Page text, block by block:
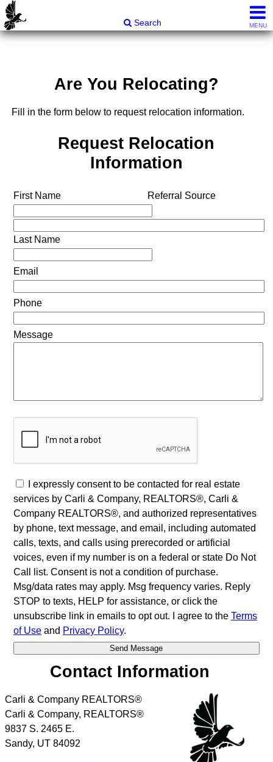
Search
MENU
Are You Relocating?
Fill in the form below to request relocation information.
Request Relocation
Information
First Name Referral Source
Last Name
Email
Phone
Message
I expressly consent to be contacted for real estate
services by Carli & Company, REALTORS®, Carli &
Company REALTORS®, and authorized representatives
by phone, text message, and email, including automated
calls, texts, and calls using prerecorded or artificial
voices, even if my number is on a federal or state Do Not
Call list. Consent is not a condition of purchase.
Msg/data rates may apply. Msg frequency varies. Reply
STOP to texts, HELP for assistance, or click the
unsubscribe link in emails to opt out. I agree to the Terms
of Useand Privacy Policy.
Contact Information
Carli & Company REALTORS®
Carli & Company, REALTORS®
9837 S. 2465 E.
Sandy, UT 84092